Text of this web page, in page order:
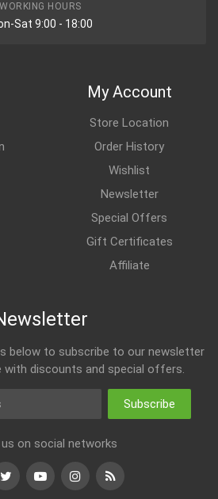
WORKING HOURS
Sat 9:00 - 18:00
My Account
Store Location
Order History
Wishlist
Newsletter
Special Offers
Gift Certificates
Affiliate
below to subscribe to our newsletter
with discounts and special offers.
Subscribe
on social networks
TwitterYoutubeInstagram
RSS